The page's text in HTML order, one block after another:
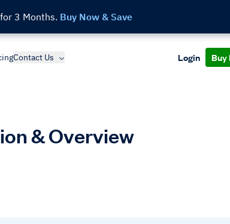
3 Months. Buy Now & Save
Contact Us Login Buy
& Overview